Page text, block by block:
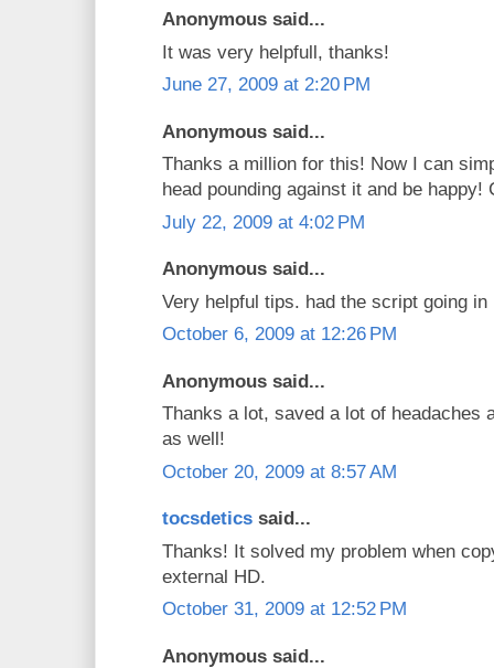
Anonymous said...
It was very helpfull, thanks!
June 27, 2009 at 2:20 PM
Anonymous said...
Thanks a million for this! Now I can
head pounding against it and be happy!
July 22, 2009 at 4:02 PM
Anonymous said...
Very helpful tips. had the script going
October 6, 2009 at 12:26 PM
Anonymous said...
Thanks a lot, saved a lot of headaches
as well!
October 20, 2009 at 8:57 AM
tocsdetics said...
Thanks! It solved my problem when
external HD.
October 31, 2009 at 12:52 PM
Anonymous said...